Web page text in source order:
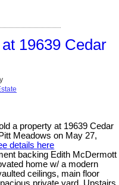
19639 Cedar
a property at 19639 Cedar
Meadows on May 27,
details here
backing Edith McDermott
home w/ a modern
ceilings, main floor
private yard. Upstairs